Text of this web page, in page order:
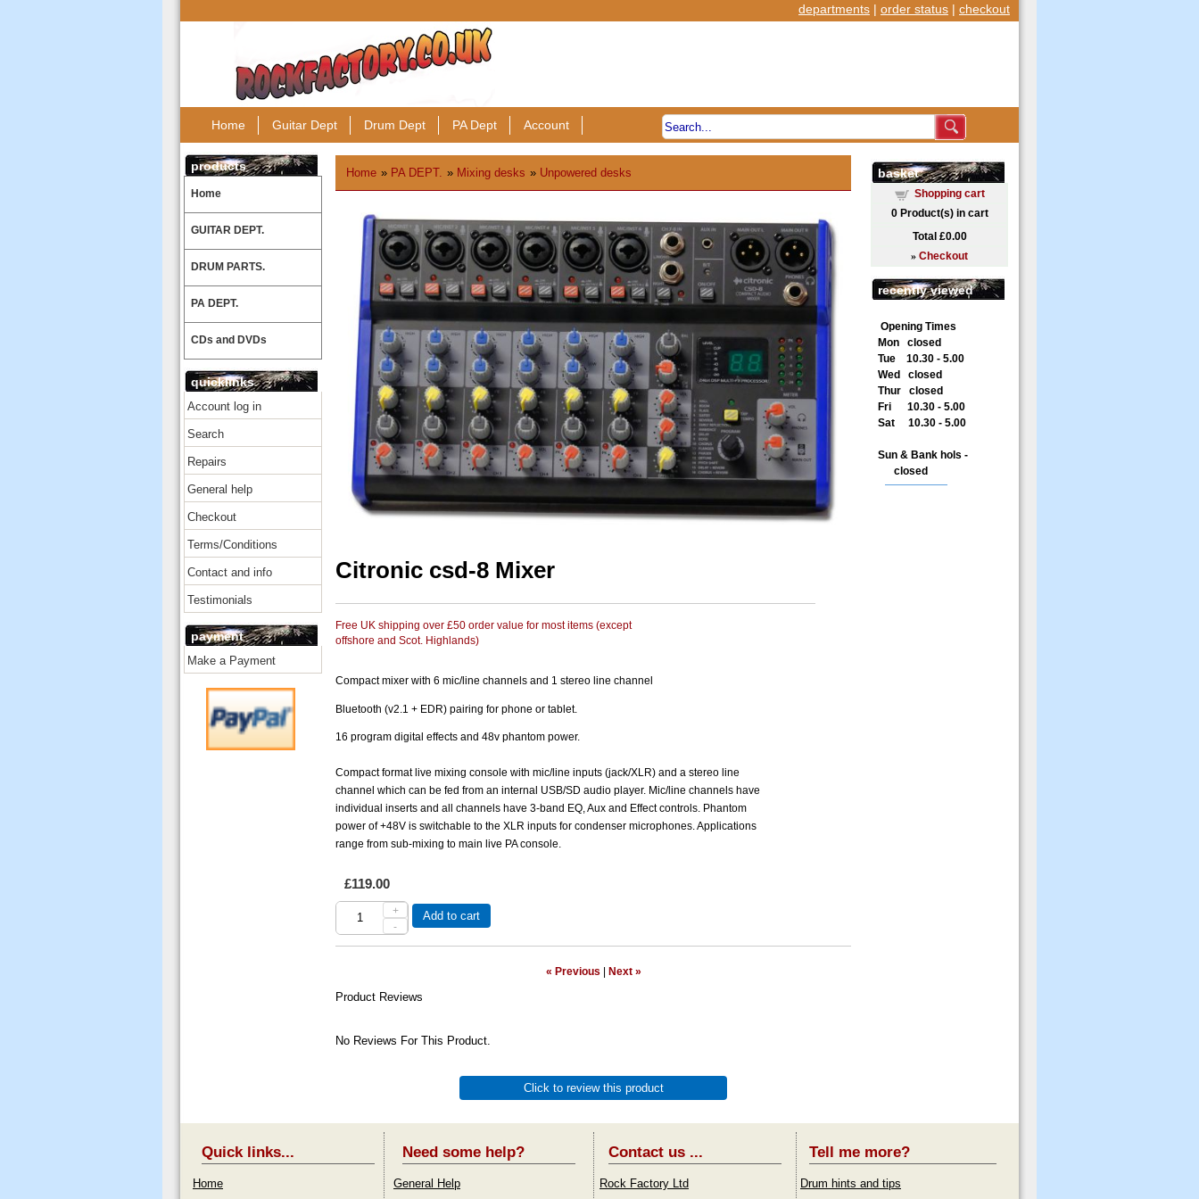
departments | order status | checkout
Home Guitar Dept Drum Dept PA Dept Account
products
Home
GUITAR DEPT.
DRUM PARTS.
PA DEPT.
CDs and DVDs
quicklinks
Account log in
Search
Repairs
General help
Checkout
Terms/Conditions
Contact and info
Testimonials
payment
Make a Payment
Home » PA DEPT. » Mixing desks » Unpowered desks
Citronic csd-8 Mixer
Free UK shipping over £50 order value for most items (except
offshore and Scot. Highlands)
Compact mixer with 6 mic/line channels and 1 stereo line channel
Bluetooth (v2.1 + EDR) pairing for phone or tablet.
16 program digital effects and 48v phantom power.
Compact format live mixing console with mic/line inputs (jack/XLR) and a stereo line
channel which can be fed from an internal USB/SD audio player. Mic/line channels have
individual inserts and all channels have 3-band EQ, Aux and Effect controls. Phantom
power of +48V is switchable to the XLR inputs for condenser microphones. Applications
range from sub-mixing to main live PA console.
£119.00
+
-
Add to cart
« Previous Next »
Product Reviews
No Reviews For This Product.
Click to review this product
basket
Shopping cart
0Product(s) in cart
Total £0.00
» Checkout
recently viewed
Opening Times
Mon closed
Tue 10.30 - 5.00
Wed closed
Thur closed
Fri 10.30 - 5.00
Sat 10.30 - 5.00
Sun & Bank hols -
closed
Quick links...
Home
Need some help?
General Help
Contact us ...
Rock Factory Ltd
Tell me more?
Drum hints and tips